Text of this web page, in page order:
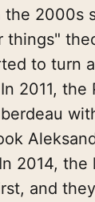
the 2000s
things"
to turn
2011, the
2014, the
and